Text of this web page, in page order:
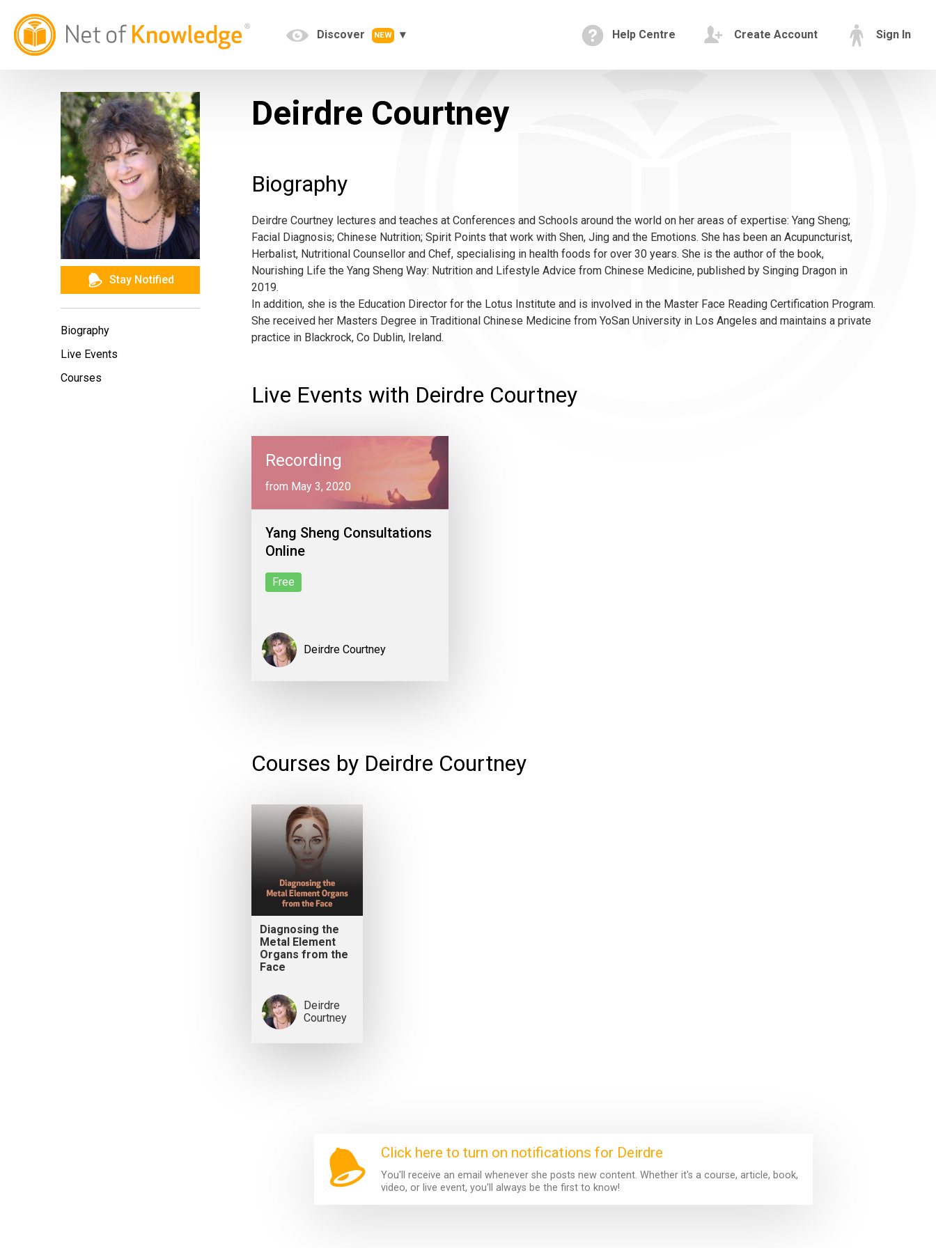
Discover NEW Help Centre Create Account Sign In
Stay Notified
Biography
Live Events
Courses
Deirdre Courtney
Biography
Deirdre Courtney lectures and teaches at Conferences and Schools around the world on her areas of expertise: Yang Sheng;
Facial Diagnosis; Chinese Nutrition; Spirit Points that work with Shen, Jing and the Emotions. She has been an Acupuncturist,
Herbalist, Nutritional Counsellor and Chef, specialising in health foods for over 30 years. She is the author of the book,
Nourishing Life the Yang Sheng Way: Nutrition and Lifestyle Advice from Chinese Medicine, published by Singing Dragon in
2019.
In addition, she is the Education Director for the Lotus Institute and is involved in the Master Face Reading Certification Program.
She received her Masters Degree in Traditional Chinese Medicine from YoSan University in Los Angeles and maintains a private
practice in Blackrock, Co Dublin, Ireland.
Live Events with Deirdre Courtney
Recording
from May 3, 2020
Yang Sheng Consultations
Online
Free
Deirdre Courtney
Courses by Deirdre Courtney
Diagnosing the
Metal Element
Organs from the
Face
Deirdre
Courtney
Click here to turn on notifications for Deirdre
You'll receive an email whenever she posts new content. Whether it's a course, article, book,
video, or live event, you'll always be the first to know!